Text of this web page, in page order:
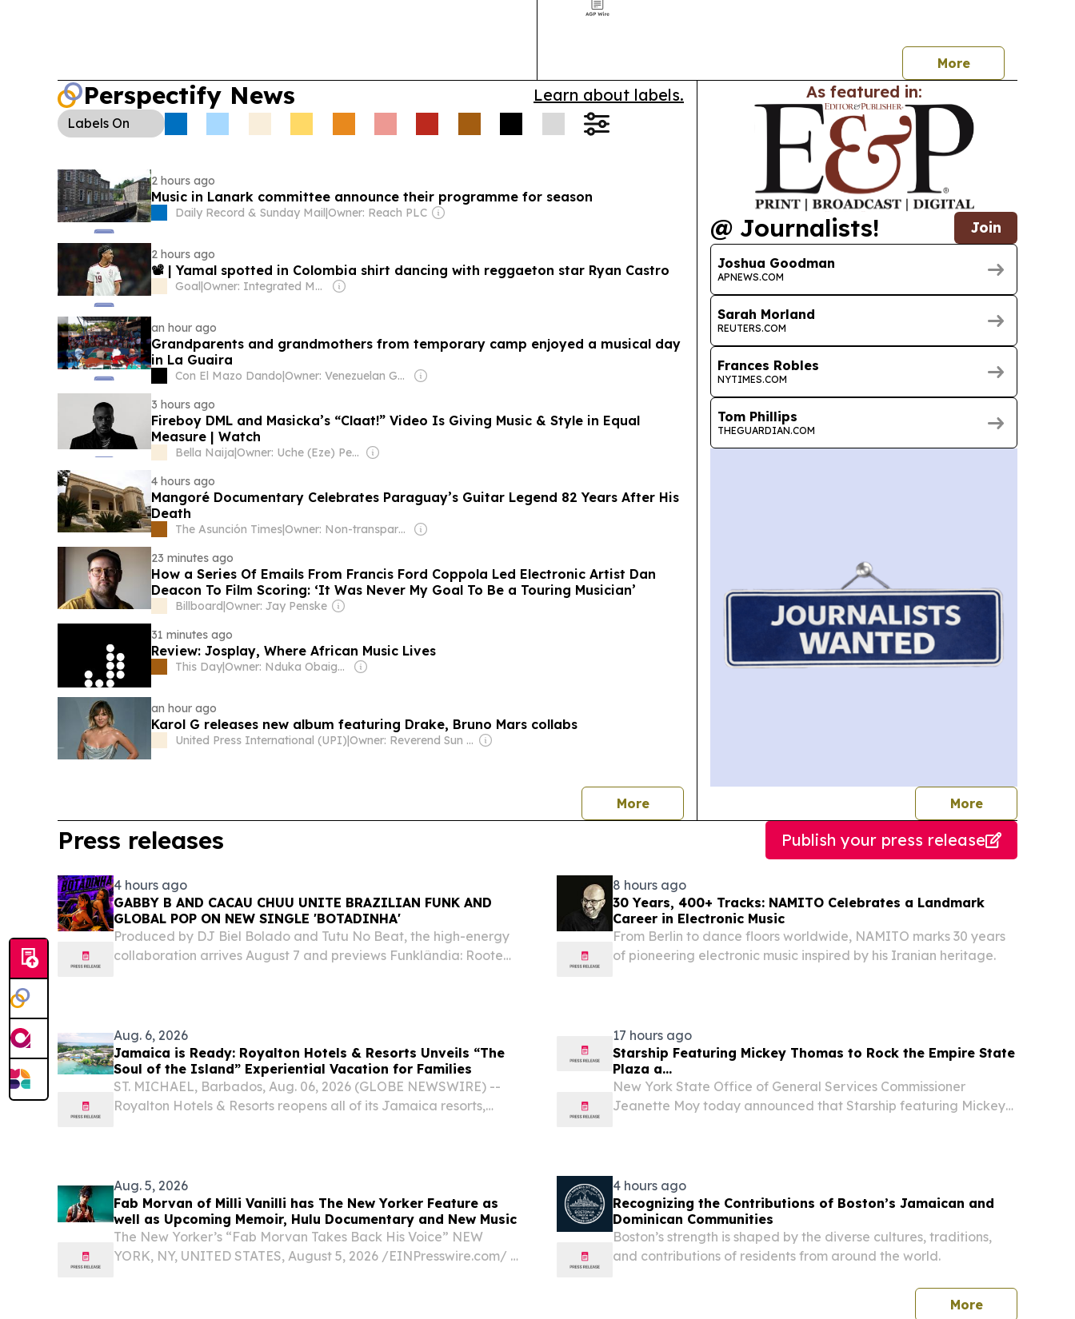
More
Perspectify News Learn about labels.
Labels On
2 hours ago
Music in Lanark committee announce their programme for season
Daily Record & Sunday Mail|Owner: Reach PLC
2 hours ago
📽️ | Yamal spotted in Colombia shirt dancing with reggaeton star Ryan Castro
Goal| Owner: Integrated Media Company
an hour ago
Grandparents and grandmothers from temporary camp enjoyed a musical day
in La Guaira
Con El Mazo Dando|
Owner: Venezuelan Government
3 hours ago
Fireboy DML and Masicka’s “Claat!” Video Is Giving Music & Style in Equal
Measure | Watch
Bella Naija|
Owner: Uche (Eze) Pedro
4 hours ago
Mangoré Documentary Celebrates Paraguay’s Guitar Legend 82 Years After His
Death
The Asunción Times|
Owner: Non-transparent
23 minutes ago
How a Series Of Emails From Francis Ford Coppola Led Electronic Artist Dan
Deacon To Film Scoring: ‘It Was Never My Goal To Be a Touring Musician’
Billboard|Owner: Jay Penske
31 minutes ago
Review: Josplay, Where African Music Lives
This Day| Owner: Nduka Obaigbena
an hour ago
Karol G releases new album featuring Drake, Bruno Mars collabs
United Press International (UPI)| Owner: Reverend Sun Myung Moon's Unification Church
Morenews
As featured in:
@ Journalists! Join
Joshua Goodman
APNEWS.COM
Sarah Morland
REUTERS.COM
Frances Robles
NYTIMES.COM
Tom Phillips
THEGUARDIAN.COM
Morejournalists
Press releases Publish your press release
4 hours ago
GABBY B AND CACAU CHUU UNITE BRAZILIAN FUNK AND
GLOBAL POP ON NEW SINGLE 'BOTADINHA'
Produced by DJ Biel Bolado and Tutu No Beat, the high-energy
collaboration arrives August 7 and previews Funklândia: Rooted
8 hours ago
30 Years, 400+ Tracks: NAMITO Celebrates a Landmark
Career in Electronic Music
From Berlin to dance floors worldwide, NAMITO marks 30 years
of pioneering electronic music inspired by his Iranian heritage.
Aug. 6, 2026
Jamaica is Ready: Royalton Hotels & Resorts Unveils “The
Soul of the Island” Experiential Vacation for Families
ST. MICHAEL, Barbados, Aug. 06, 2026 (GLOBE NEWSWIRE) --
Royalton Hotels & Resorts reopens all of its Jamaica resorts,
17 hours ago
Starship Featuring Mickey Thomas to Rock the Empire State
Plaza a...
New York State Office of General Services Commissioner
Jeanette Moy today announced that Starship featuring Mickey
Aug. 5, 2026
Fab Morvan of Milli Vanilli has The New Yorker Feature as
well as Upcoming Memoir, Hulu Documentary and New Music
The New Yorker’s “Fab Morvan Takes Back His Voice” NEW
YORK, NY, UNITED STATES, August 5, 2026 /⁨EINPresswire.com⁩/ -
4 hours ago
Recognizing the Contributions of Boston’s Jamaican and
Dominican Communities
Boston’s strength is shaped by the diverse cultures, traditions,
and contributions of residents from around the world.
Morepress